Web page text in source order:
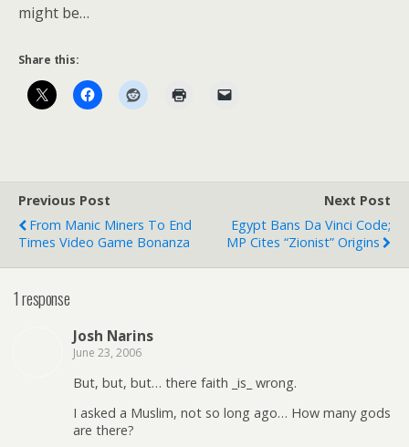
might be…
Share this:
Previous Post
From Manic Miners To End
Times Video Game Bonanza
Next Post
Egypt Bans Da Vinci Code;
MP Cites “Zionist” Origins
1 response
Josh Narins
June 23, 2006
But, but, but… there faith _is_ wrong.
I asked a Muslim, not so long ago… How many gods
are there?